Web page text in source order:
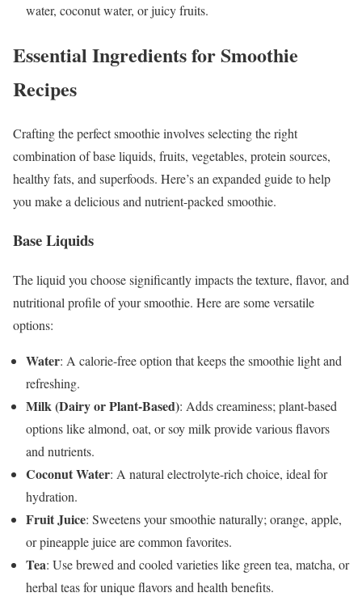
water, coconut water, or juicy fruits.
Essential Ingredientsfor Smoothie
Recipes
Crafting the perfect smoothie involves selecting the right
combination of base liquids, fruits, vegetables, protein sources,
healthy fats, and superfoods. Here’s an expanded guide to help
you make a delicious and nutrient-packed smoothie.
Base Liquids
The liquid you choose significantly impacts the texture, flavor, and
nutritional profile of your smoothie. Here are some versatile
options:
Water: A calorie-free option that keeps the smoothie light and
refreshing.
Milk (Dairy or Plant-Based): Adds creaminess; plant-based
options like almond, oat, or soy milk provide various flavors
and nutrients.
Coconut Water: A natural electrolyte-rich choice, ideal for
hydration.
Fruit Juice: Sweetens your smoothie naturally; orange, apple,
or pineapple juice are common favorites.
Tea: Use brewed and cooled varieties like green tea, matcha, or
herbal teas for unique flavors and health benefits.